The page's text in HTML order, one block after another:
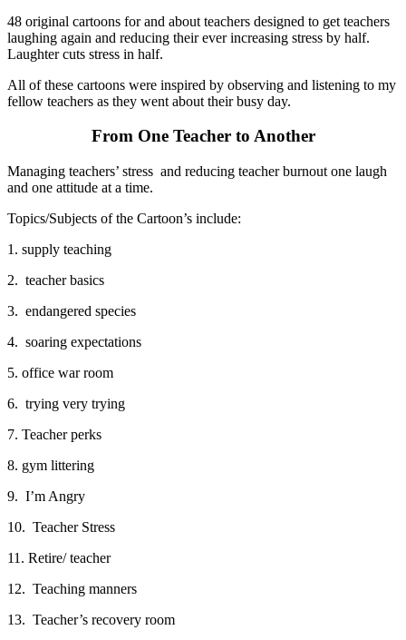
48 original cartoons for and about teachers designed to get teachers
laughing again and reducing their ever increasing stress by half.
Laughter cuts stress in half.
All of these cartoons were inspired by observing and listening to my
fellow teachers as they went about their busy day.
From One Teacher to Another
Managing teachers’ stress and reducing teacher burnout one laugh
and one attitude at a time.
Topics/Subjects of the Cartoon’s include:
1. supply teaching
2. teacher basics
3. endangered species
4. soaring expectations
5. office war room
6. trying very trying
7. Teacher perks
8. gym littering
9. I’m Angry
10. Teacher Stress
11. Retire/ teacher
12. Teaching manners
13. Teacher’s recovery room